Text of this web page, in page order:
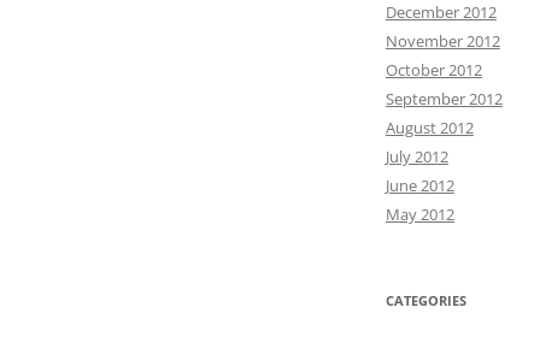
December 2012
November 2012
October 2012
September 2012
August 2012
July 2012
June 2012
May 2012
CATEGORIES